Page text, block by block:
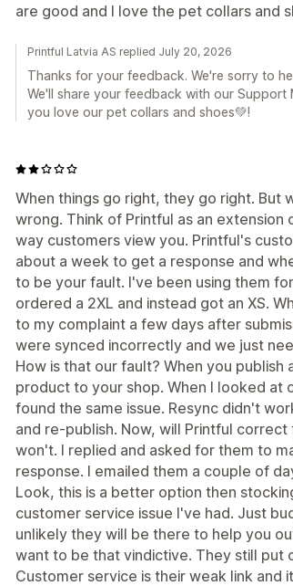
are good and I love the pet collars and
Printful Latvia AS replied July 20, 2026
Thanks for your feedback. We're sorry to
We'll share your feedback with our Support
you love our pet collars and shoes💚!
When things go right, they go right.
wrong. Think of Printful as an
way customers view you. Printful's
about a week to get a response and
to be your fault. I've been using them
ordered a 2XL and instead got an XS.
to my complaint a few days after
were synced incorrectly and we just
How is that our fault? When you
product to your shop. When I looked at
found the same issue. Resync didn't
and re-publish. Now, will Printful
won't. I replied and asked for them to
response. I emailed them a couple of
Look, this is a better option then
customer service issue I've had. Just
unlikely they will be there to help you
want to be that vindictive. They still put
Customer service is their weak link and